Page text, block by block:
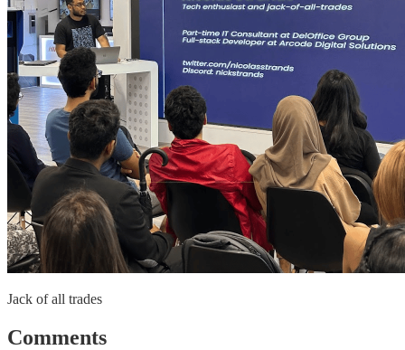
Jack of all trades
Comments